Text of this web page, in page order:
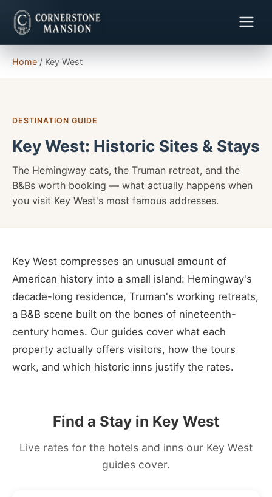
Home / Key West
DESTINATION GUIDE
Key West: Historic Sites & Stays
The Hemingway cats, the Truman retreat, and the
B&Bs worth booking — what actually happens when
you visit Key West's most famous addresses.
Key West compresses an unusual amount of
American history into a small island: Hemingway's
decade-long residence, Truman's working retreats,
a B&B scene built on the bones of nineteenth-
century homes. Our guides cover what each
property actually offers visitors, how the tours
work, and which historic inns justify the rates.
Find a Stay in Key West
Live rates for the hotels and inns our Key West
guides cover.